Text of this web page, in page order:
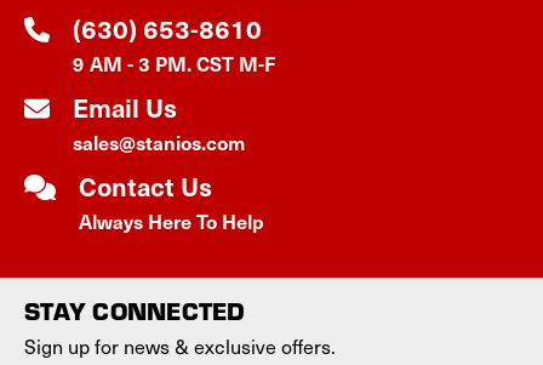
(630) 653-8610
9 AM - 3 PM. CST M-F
Email Us
sales@stanios.com
Contact Us
Always Here To Help
STAY CONNECTED
Sign up for news & exclusive offers.